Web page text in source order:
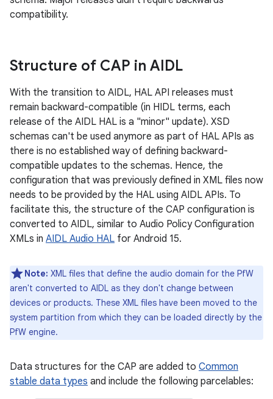
compatibility.
Structure of CAP in AIDL
With the transition to AIDL, HAL API releases must
remain backward-compatible (in HIDL terms, each
release of the AIDL HAL is a "minor" update). XSD
schemas can't be used anymore as part of HAL APIs as
there is no established way of defining backward-
compatible updates to the schemas. Hence, the
configuration that was previously defined in XML files now
needs to be provided by the HAL using AIDL APIs. To
facilitate this, the structure of the CAP configuration is
converted to AIDL, similar to Audio Policy Configuration
XMLs in AIDL Audio HAL for Android 15.
Note: XML files that define the audio domain for the PfW
aren't converted to AIDL as they don't change between
devices or products. These XML files have been moved to the
system partition from which they can be loaded directly by the
PfW engine.
Data structures for the CAP are added to Common
stable data types and include the following parcelables: